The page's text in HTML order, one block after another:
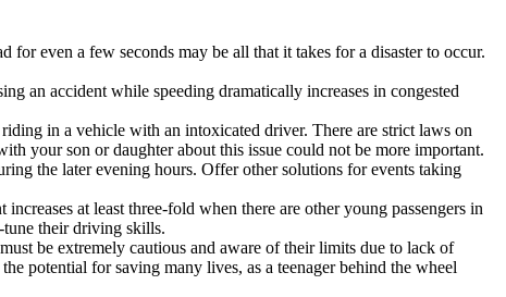
even a few seconds may be all that it takes for a disaster to occur.
an accident while speeding dramatically increases in congested
in a vehicle with an intoxicated driver. There are strict laws on
your son or daughter about this issue could not be more important.
the later evening hours. Offer other solutions for events taking
at least three-fold when there are other young passengers in
their driving skills.
be extremely cautious and aware of their limits due to lack of
potential for saving many lives, as a teenager behind the wheel